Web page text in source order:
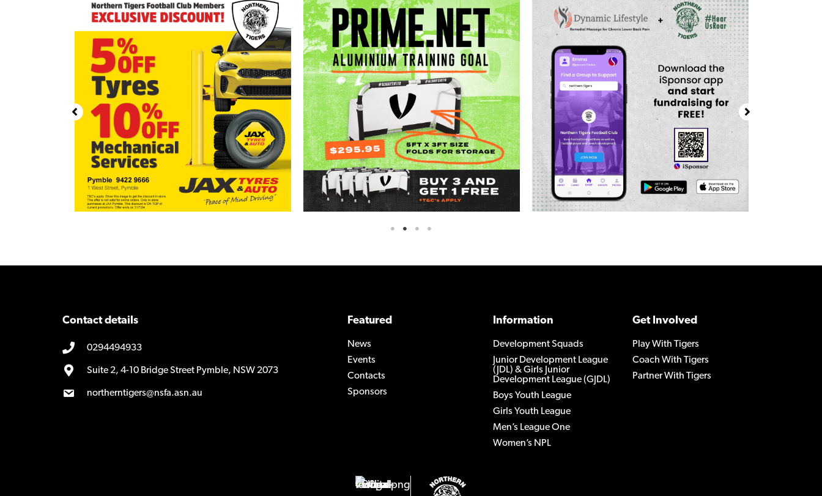
Contact details
0294494933
Suite 2, 4-10 Bridge Street Pymble, NSW 2073
northerntigers@nsfa.asn.au
Featured
News
Events
Contacts
Sponsors
Information
Development Squads
Junior Development League
(JDL) & Girls Junior
Development League (GJDL)
Boys Youth League
Girls Youth League
Men’s League One
Women’s NPL
Get Involved
Play With Tigers
Coach With Tigers
Partner With Tigers